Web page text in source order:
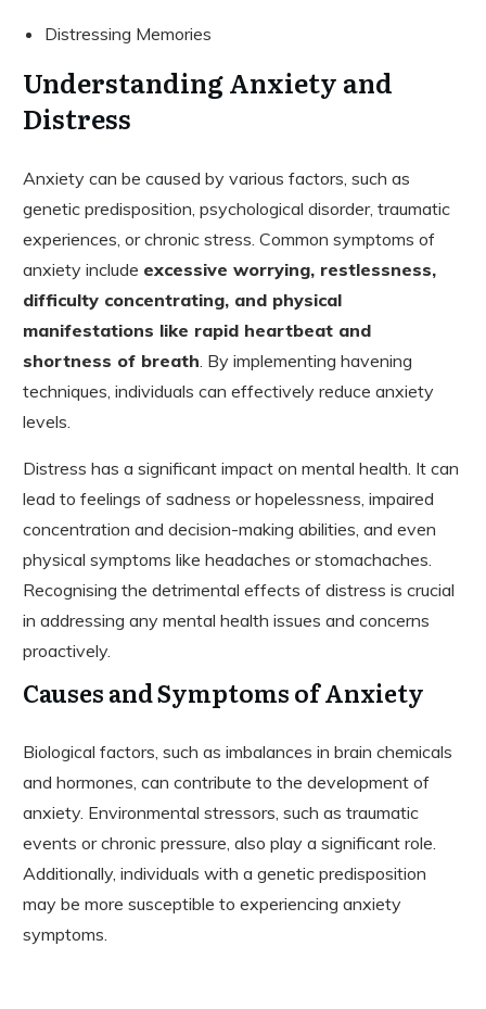
Distressing Memories
Understanding Anxiety and
Distress
Anxiety can be caused by various factors, such as
genetic predisposition, psychological disorder, traumatic
experiences, or chronic stress. Common symptoms of
anxiety include excessive worrying, restlessness,
difficulty concentrating, and physical
manifestations like rapid heartbeat and
shortness of breath. By implementing havening
techniques, individuals can effectively reduce anxiety
levels.
Distress has a significant impact on mental health. It can
lead to feelings of sadness or hopelessness, impaired
concentration and decision-making abilities, and even
physical symptoms like headaches or stomachaches.
Recognising the detrimental effects of distress is crucial
in addressing any mental health issues and concerns
proactively.
Causes and Symptoms of Anxiety
Biological factors, such as imbalances in brain chemicals
and hormones, can contribute to the development of
anxiety. Environmental stressors, such as traumatic
events or chronic pressure, also play a significant role.
Additionally, individuals with a genetic predisposition
may be more susceptible to experiencing anxiety
symptoms.